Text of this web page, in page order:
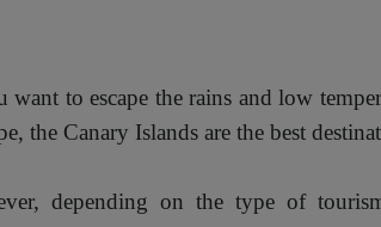
want to escape the rains and low
the Canary Islands are the best
depending on the type of